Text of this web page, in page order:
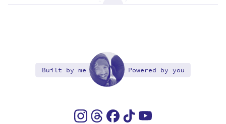
Built by me Powered by you